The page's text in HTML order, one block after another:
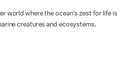
world where the ocean’s zest for life is
creatures and ecosystems.